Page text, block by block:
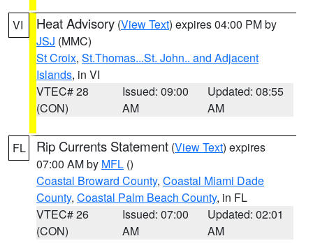
VI Heat Advisory (View Text) expires 04:00 PM by
JSJ (MMC)
St Croix, St.Thomas...St. John.. and Adjacent
Islands, in VI
VTEC# 28
(CON)
Issued: 09:00
AM
Updated: 08:55
AM
FL Rip Currents Statement (View Text) expires
07:00 AM by MFL ()
Coastal Broward County, Coastal Miami Dade
County, Coastal Palm Beach County, in FL
VTEC# 26
(CON)
Issued: 07:00
AM
Updated: 02:01
AM